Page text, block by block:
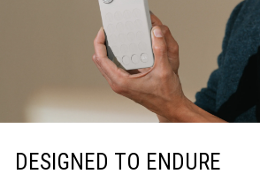
DESIGNED TO ENDURE